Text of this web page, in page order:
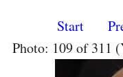
Start
Photo: 109 of 311